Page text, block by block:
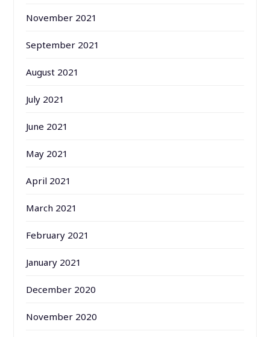
November 2021
September 2021
August 2021
July 2021
June 2021
May 2021
April 2021
March 2021
February 2021
January 2021
December 2020
November 2020